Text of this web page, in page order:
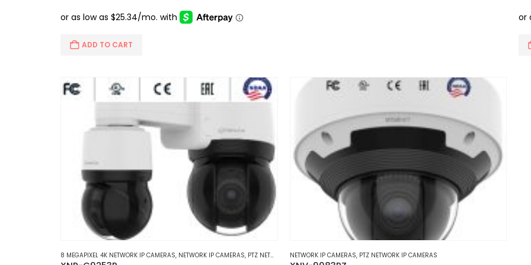
was:
$660.00.
is:
$565.95.
ADD TO CART
product
page
8 MEGAPIXEL 4K NETWORK IP CAMERAS, NETWORK IP CAMERAS, PTZ NETWORK IP CAMERAS NETWORK IP CAMERAS, PTZ NETWORK IP CAMERAS